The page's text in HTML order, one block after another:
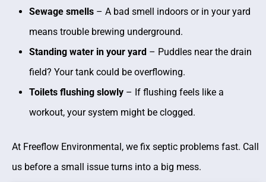
Sewage smells – A bad smell indoors or in your yard
means trouble brewing underground.
Standing water in your yard – Puddles near the drain
field? Your tank could be overflowing.
Toilets flushing slowly – If flushing feels like a
workout, your system might be clogged.
At Freeflow Environmental, we fix septic problems fast. Call
us before a small issue turns into a big mess.